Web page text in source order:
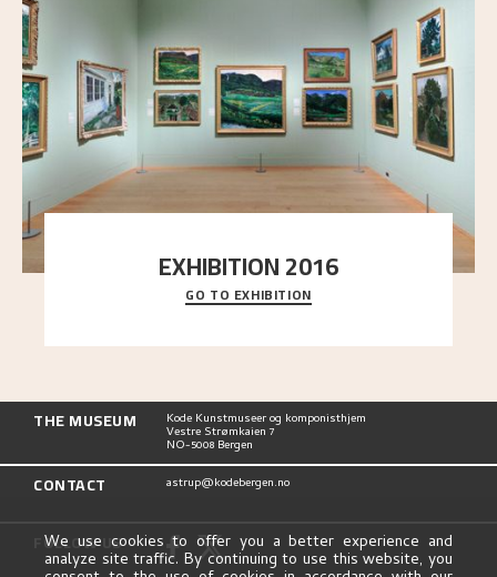
EXHIBITION 2016
Delve into the complete overview of Astrup’s
exhibitions, from his first painting in a group ex
GO TO EXHIBITION
THE MUSEUM Kode Kunstmuseer og komponisthjem
Vestre Strømkaien 7
NO-5008 Bergen
CONTACT astrup@kodebergen.no
FOLLOW US
We use cookies to offer you a better experience and
analyze site traffic. By continuing to use this website, you